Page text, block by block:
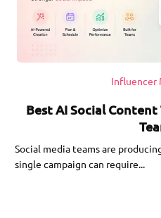
Influencer
Best AI Social
Social media teams are
single campaign can require...